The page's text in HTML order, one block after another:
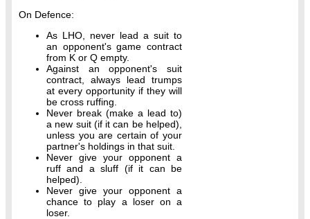
On Defence:
As LHO, never lead a suit to
an opponent's game contract
from K or Q empty.
Against an opponent's suit
contract, always lead trumps
at every opportunity if they will
be cross ruffing.
Never break (make a lead to)
a new suit (if it can be helped),
unless you are certain of your
partner's holdings in that suit.
Never give your opponent a
ruff and a sluff (if it can be
helped).
Never give your opponent a
chance to play a loser on a
loser.